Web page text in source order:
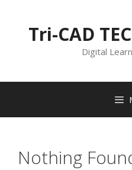
Tri-CAD
Digital
Nothing